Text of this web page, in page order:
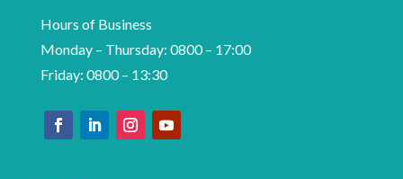
Hours of Business
Monday – Thursday: 0800 – 17:00
Friday: 0800 – 13:30